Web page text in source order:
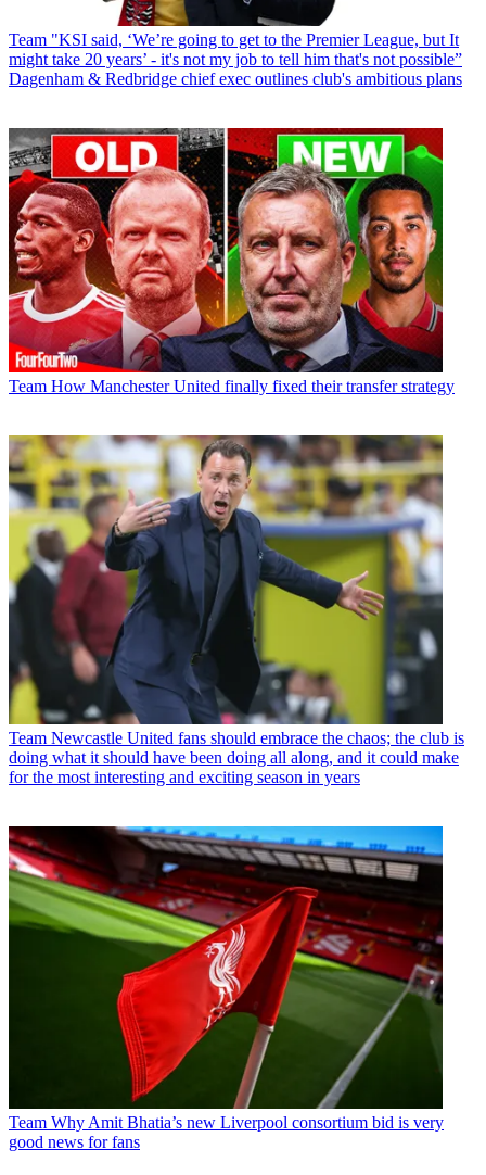
Team "KSI said, ‘We’re going to get to the Premier League, but It
might take 20 years’ - it's not my job to tell him that's not possible”
Dagenham & Redbridge chief exec outlines club's ambitious plans
Team How Manchester United finally fixed their transfer strategy
Team Newcastle United fans should embrace the chaos; the club is
doing what it should have been doing all along, and it could make
for the most interesting and exciting season in years
Team Why Amit Bhatia’s new Liverpool consortium bid is very
good news for fans